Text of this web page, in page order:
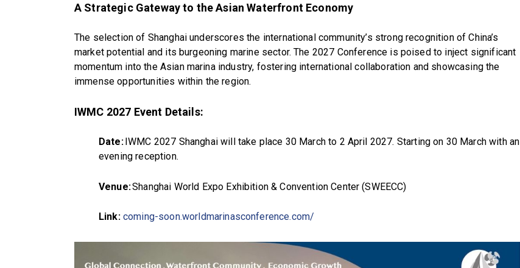
A Strategic Gateway to the Asian Waterfront Economy
The selection of Shanghai underscores the international community’s strong recognition of China’s
market potential and its burgeoning marine sector. The 2027 Conference is poised to inject significant
momentum into the Asian marina industry, fostering international collaboration and showcasing the
immense opportunities within the region.
IWMC 2027 Event Details:
Date:IWMC 2027 Shanghai will take place 30 March to 2 April 2027. Starting on 30 March with an
evening reception.
Venue:Shanghai World Expo Exhibition & Convention Center (SWEECC)
Link: coming-soon.worldmarinasconference.com/